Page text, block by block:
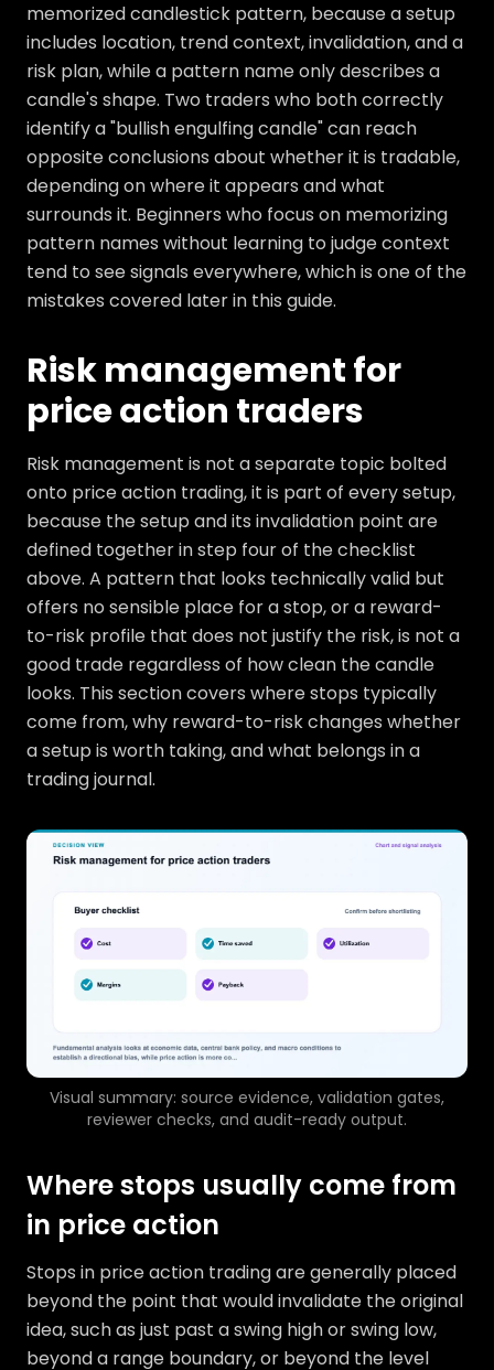
memorized candlestick pattern, because a setup
includes location, trend context, invalidation, and a
risk plan, while a pattern name only describes a
candle's shape. Two traders who both correctly
identify a "bullish engulfing candle" can reach
opposite conclusions about whether it is tradable,
depending on where it appears and what
surrounds it. Beginners who focus on memorizing
pattern names without learning to judge context
tend to see signals everywhere, which is one of the
mistakes covered later in this guide.
Risk management for
price action traders
Risk management is not a separate topic bolted
onto price action trading, it is part of every setup,
because the setup and its invalidation point are
defined together in step four of the checklist
above. A pattern that looks technically valid but
offers no sensible place for a stop, or a reward-
to-risk profile that does not justify the risk, is not a
good trade regardless of how clean the candle
looks. This section covers where stops typically
come from, why reward-to-risk changes whether
a setup is worth taking, and what belongs in a
trading journal.
Visual summary: source evidence, validation gates,
reviewer checks, and audit-ready output.
Where stops usually come from
in price action
Stops in price action trading are generally placed
beyond the point that would invalidate the original
idea, such as just past a swing high or swing low,
beyond a range boundary, or beyond the level